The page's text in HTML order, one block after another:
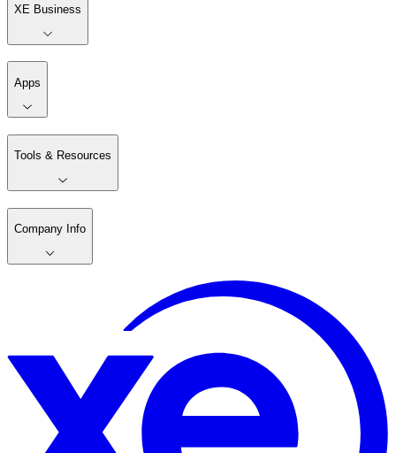
XE Business
Apps
Tools & Resources
Company Info